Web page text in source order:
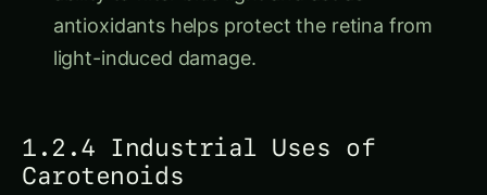
antioxidants helps protect the retina from
light-induced damage.
1.2.4 Industrial Uses of
Carotenoids